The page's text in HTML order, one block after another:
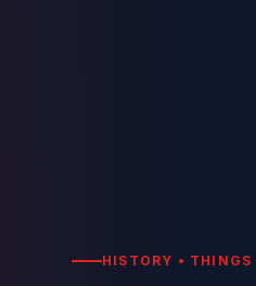
HISTORY •